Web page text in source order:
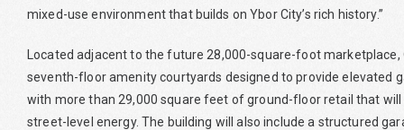
mixed-use environment that builds on Ybor City’s rich history.”
Located adjacent to the future 28,000-square-foot
seventh-floor amenity courtyards designed to provide elevated
with more than 29,000 square feet of ground-floor retail that will
street-level energy. The building will also include a structured